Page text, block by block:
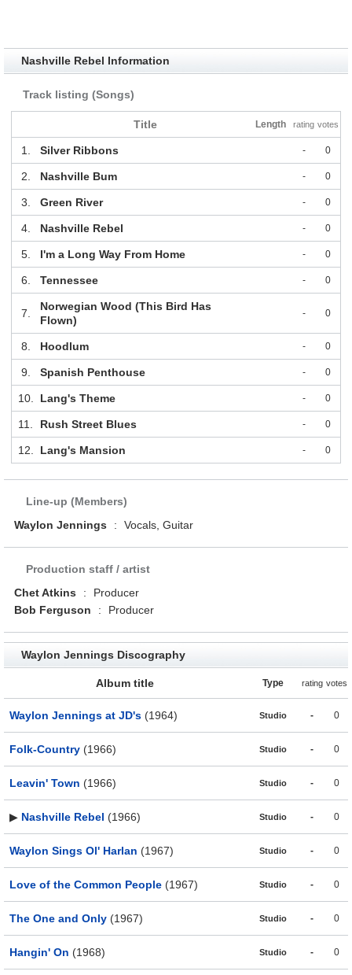
Nashville Rebel Information
Track listing (Songs)
Title Length rating votes
1. Silver Ribbons - 0
2. Nashville Bum - 0
3. Green River - 0
4. Nashville Rebel - 0
5. I'm a Long Way From Home - 0
6. Tennessee - 0
7.
Norwegian Wood (This Bird Has
Flown)
- 0
8. Hoodlum - 0
9. Spanish Penthouse - 0
10. Lang's Theme - 0
11. Rush Street Blues - 0
12. Lang's Mansion - 0
Line-up (Members)
Waylon Jennings
: Vocals, Guitar
Production staff / artist
Chet Atkins
:
Producer
Bob Ferguson
: Producer
Waylon Jennings Discography
Album title Type rating votes
Waylon Jennings at JD's (1964) Studio - 0
Folk-Country (1966) Studio - 0
Leavin' Town (1966) Studio - 0
▶ Nashville Rebel (1966) Studio - 0
Waylon Sings Ol' Harlan (1967) Studio - 0
Love of the Common People (1967) Studio - 0
The One and Only (1967) Studio - 0
Hangin' On (1968) Studio - 0